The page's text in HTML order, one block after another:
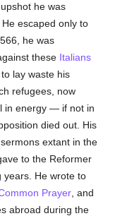
he was
. He escaped only to
he was
these Italians
lay waste his
refugees, now
in energy — if not in
died out. His
extant in the
to the Reformer
years. He wrote to
Prayer , and
abroad during the